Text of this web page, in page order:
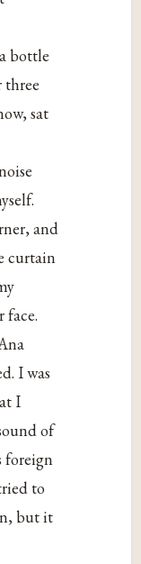
bottle
three
sat
and
curtain
face.
I was
I
of
foreign
to
but it